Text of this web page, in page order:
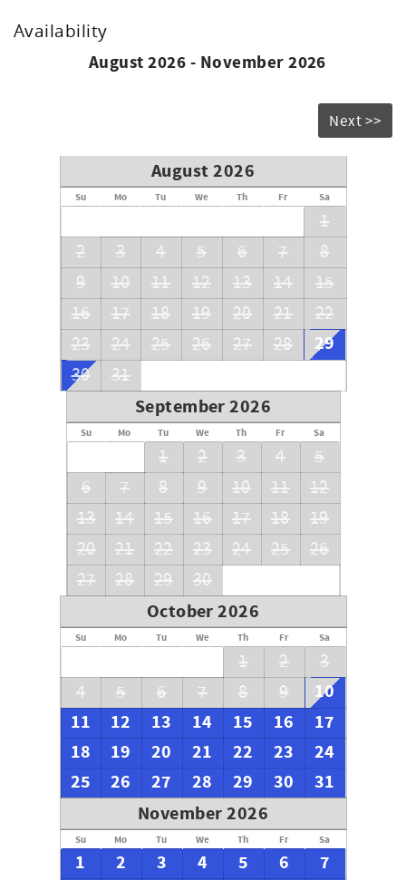
Availability
August 2026 - November 2026
Next >>
August 2026
Su Mo Tu We Th Fr Sa
1
2
3 4 5 6 7
8
9
10 11 12 13 14
15
16
17 18 19 20 21
22
23
24 25 26 27 28 29
30 31
September 2026
Su Mo Tu We Th Fr Sa
1 2 3 4
5
6
7 8 9 10 11
12
13
14 15 16 17 18
19
20
21 22 23 24 25
26
27
28 29 30
October 2026
Su Mo Tu We Th Fr Sa
1 2
3
4
5 6 7 8 9
10
11
12 13 14 15 16
17
18
19 20 21 22 23
24
25
26 27 28 29 30
31
November 2026
Su Mo Tu We Th Fr Sa
1 2 3 4 5 6
7